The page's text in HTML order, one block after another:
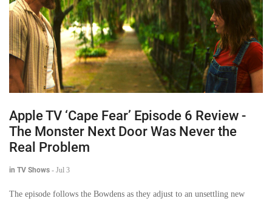
Apple TV ‘Cape Fear’ Episode 6 Review -
The Monster Next Door Was Never the
Real Problem
in TV Shows - Jul 3
The episode follows the Bowdens as they adjust to an unsettling new